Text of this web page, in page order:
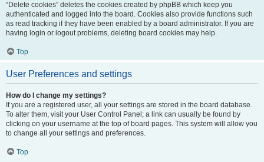
“Delete cookies” deletes the cookies created by phpBB which keep you
authenticated and logged into the board. Cookies also provide functions such
as read tracking if they have been enabled by a board administrator. If you are
having login or logout problems, deleting board cookies may help.
Top
User Preferences and settings
How do I change my settings?
If you are a registered user, all your settings are stored in the board database.
To alter them, visit your User Control Panel; a link can usually be found by
clicking on your username at the top of board pages. This system will allow you
to change all your settings and preferences.
Top